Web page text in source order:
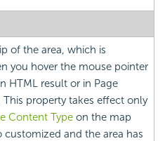
of the area, which is
you hover the mouse pointer
HTML result or in Page
This property takes effect only
Content Type on the map
customized and the area has